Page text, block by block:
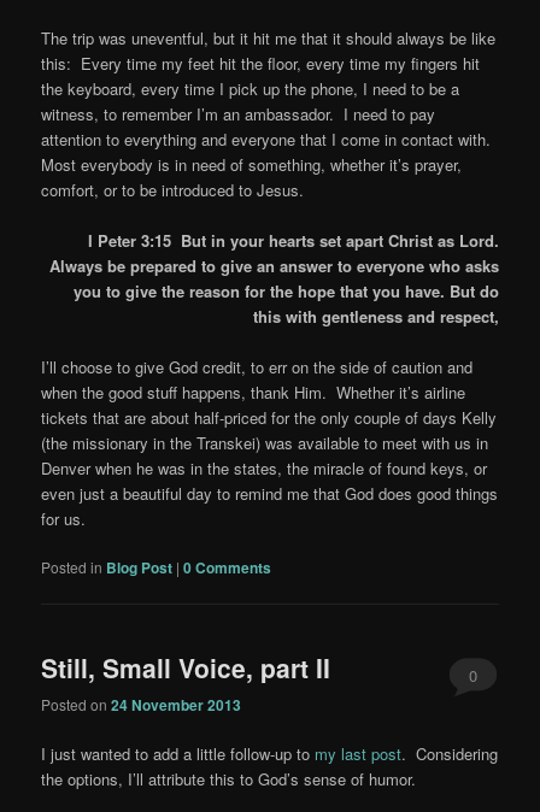
The trip was uneventful, but it hit me that it should always be like
this: Every time my feet hit the floor, every time my fingers hit
the keyboard, every time I pick up the phone, I need to be a
witness, to remember I’m an ambassador. I need to pay
attention to everything and everyone that I come in contact with.
Most everybody is in need of something, whether it’s prayer,
comfort, or to be introduced to Jesus.
I Peter 3:15 But in your hearts set apart Christ as Lord.
Always be prepared to give an answer to everyone who asks
you to give the reason for the hope that you have. But do
this with gentleness and respect,
I’ll choose to give God credit, to err on the side of caution and
when the good stuff happens, thank Him. Whether it’s airline
tickets that are about half-priced for the only couple of days Kelly
(the missionary in the Transkei) was available to meet with us in
Denver when he was in the states, the miracle of found keys, or
even just a beautiful day to remind me that God does good things
for us.
Posted in Blog Post |0 Comments
Still, Small Voice, part II
Posted on24 November 2013
0
I just wanted to add a little follow-up to my last post. Considering
the options, I’ll attribute this to God’s sense of humor.